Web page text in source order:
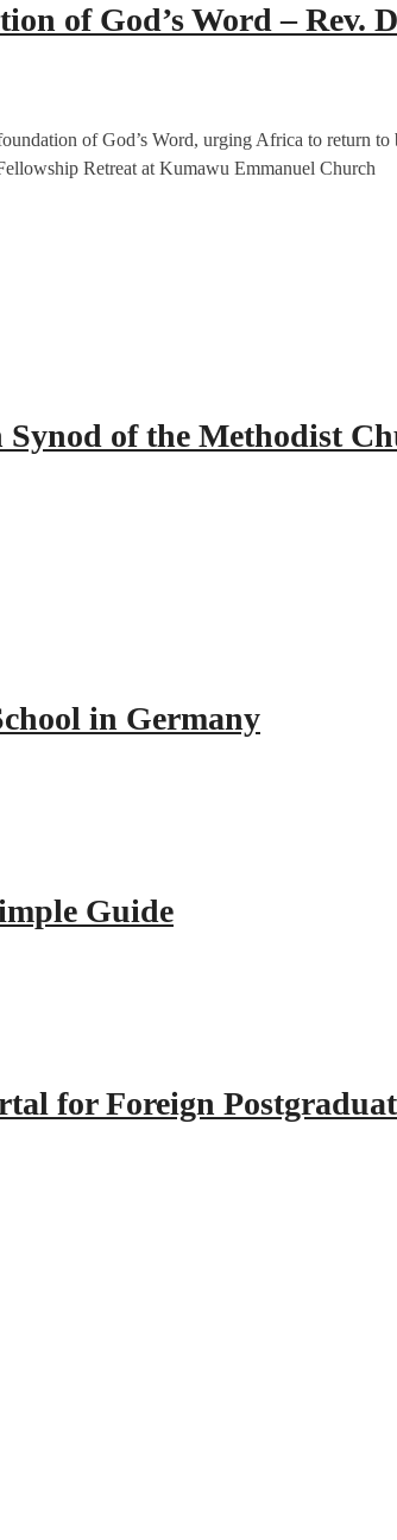
of God’s Word – Rev.
of God’s Word, urging Africa to return
Retreat at Kumawu Emmanuel Church
of the Methodist
in Germany
Guide
for Foreign